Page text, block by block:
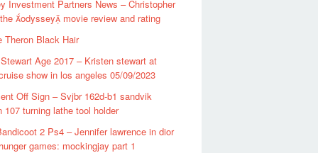
Investment Partners News – Christopher
odyssey movie review and rating
Theron Black Hair
Age 2017 – Kristen stewart at
show in los angeles 05/09/2023
Off Sign – Svjbr 162d-b1 sandvik
107 turning lathe tool holder
2 Ps4 – Jennifer lawrence in dior
games: mockingjay part 1